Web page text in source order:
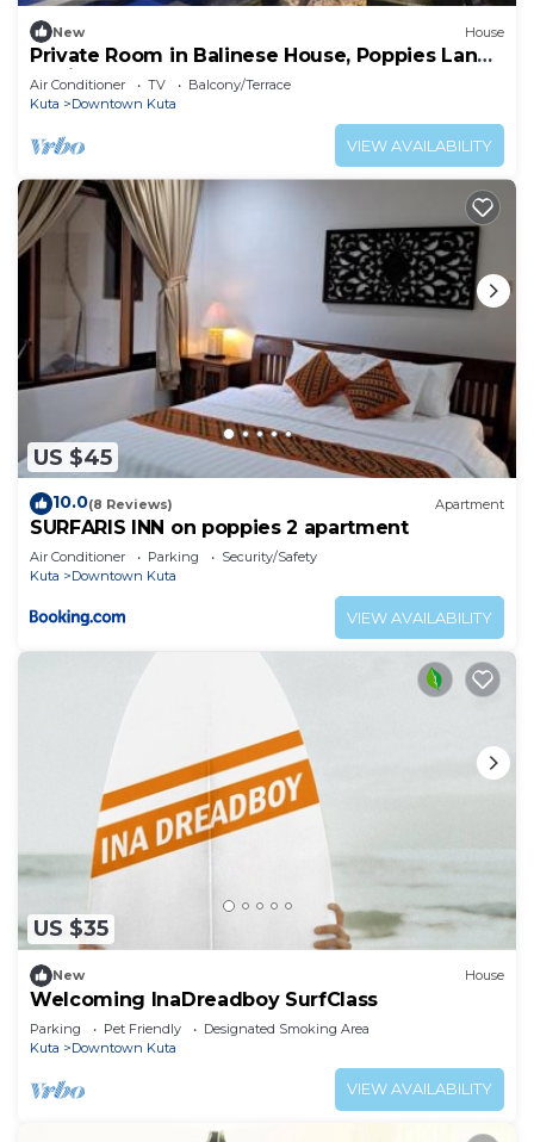
New House
Private Room in Balinese House, Poppies Lane,
Legian Kuta Near Beach (SNTH)
Air Conditioner TV
Balcony/Terrace
Kuta
Downtown Kuta
VIEW AVAILABILITY
US $45
10.0(8 Reviews) Apartment
SURFARIS INN on poppies 2 apartment
Air Conditioner Parking
Security/Safety
Kuta
Downtown Kuta
VIEW AVAILABILITY
US $35
New House
Welcoming InaDreadboy SurfClass
Parking Pet Friendly
Designated Smoking Area
Kuta
Downtown Kuta
VIEW AVAILABILITY